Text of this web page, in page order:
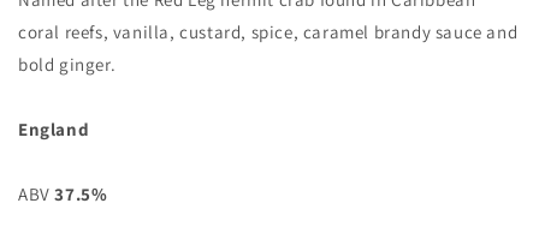
coral reefs, vanilla, custard, spice, caramel brandy sauce and
bold ginger.
England
ABV 37.5%